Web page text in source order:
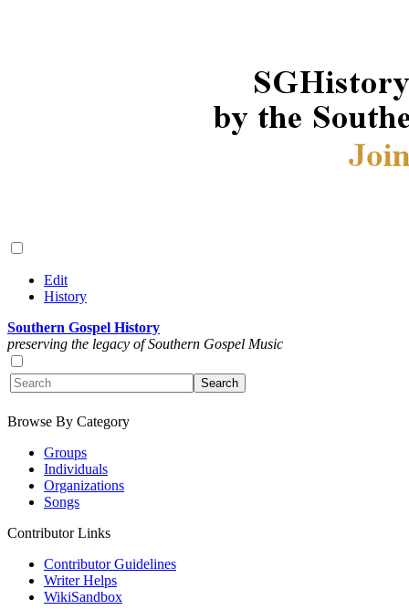
Edit
History
Southern Gospel History
preserving the legacy of Southern Gospel Music
Browse By Category
Groups
Individuals
Organizations
Songs
Contributor Links
Contributor Guidelines
Writer Helps
WikiSandbox